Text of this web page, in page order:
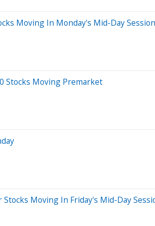
Moving In Monday's Mid-Day Session
Stocks Moving Premarket
Moving In Friday's Mid-Day